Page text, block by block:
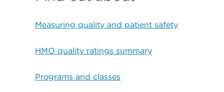
Measuring quality and patient safety
HMO quality ratings summary
Programs and classes